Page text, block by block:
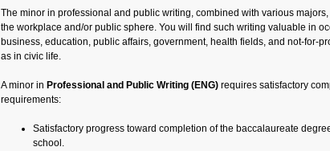
The minor in professional and public writing, combined with various
the workplace and/or public sphere. You will find such writing valuable in
business, education, public affairs, government, health fields, and not-for-
as in civic life.
A minor in Professional and Public Writing (ENG) requires satisfactory
requirements:
Satisfactory progress toward completion of the baccalaureate
school.